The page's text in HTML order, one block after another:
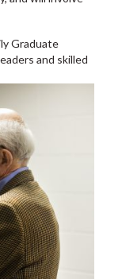
Graduate
and skilled